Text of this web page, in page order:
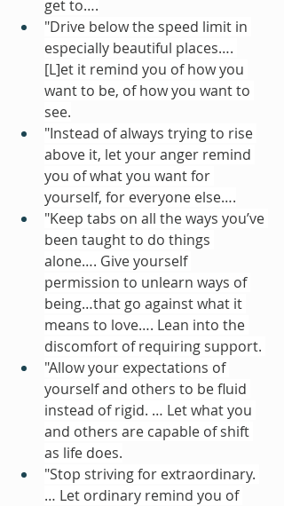
get to….
"Drive below the speed limit in
especially beautiful places….
[L]et it remind you of how you
want to be, of how you want to
see.
"Instead of always trying to rise
above it, let your anger remind
you of what you want for
yourself, for everyone else….
"Keep tabs on all the ways you’ve
been taught to do things
alone…. Give yourself
permission to unlearn ways of
being…that go against what it
means to love…. Lean into the
discomfort of requiring support.
"Allow your expectations of
yourself and others to be fluid
instead of rigid. … Let what you
and others are capable of shift
as life does.
"Stop striving for extraordinary.
… Let ordinary remind you of